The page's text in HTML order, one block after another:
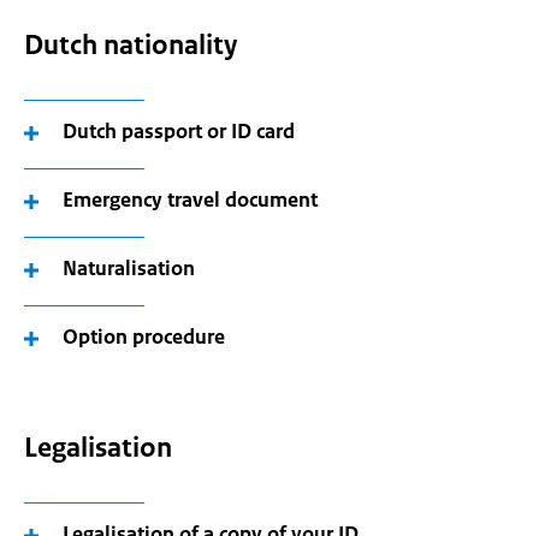
Dutch nationality
Dutch passport or ID card
Emergency travel document
Naturalisation
Option procedure
Legalisation